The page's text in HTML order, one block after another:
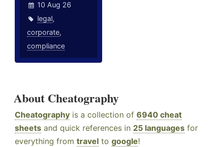
10 Aug 26
legal,
corporate,
compliance
About Cheatography
Cheatography is a collection of 6940 cheat
sheets and quick references in 25 languages for
everything from travel to google!